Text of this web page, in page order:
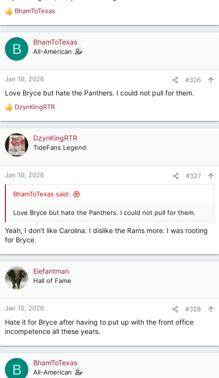
R
e
a
c
t
o
n
:
BhamToTexas
B BhamToTexas
All-American
Jan 10, 2026 #326
Love Bryce but hate the Panthers. I could not pull for them.
R
e
a
c
t
o
n
DzynKingRTR
DzynKingRTR
TideFans Legend
Jan 10, 2026 #327
BhamToTexas said:
Love Bryce but hate the Panthers. I could not pull for them.
Yeah, I don't like Carolina. I dislike the Rams more. I was rooting
for Bryce.
Elefantman
Hall of Fame
Jan 10, 2026 #328
Hate it for Bryce after having to put up with the front office
incompetence all these years.
B BhamToTexas
All-American